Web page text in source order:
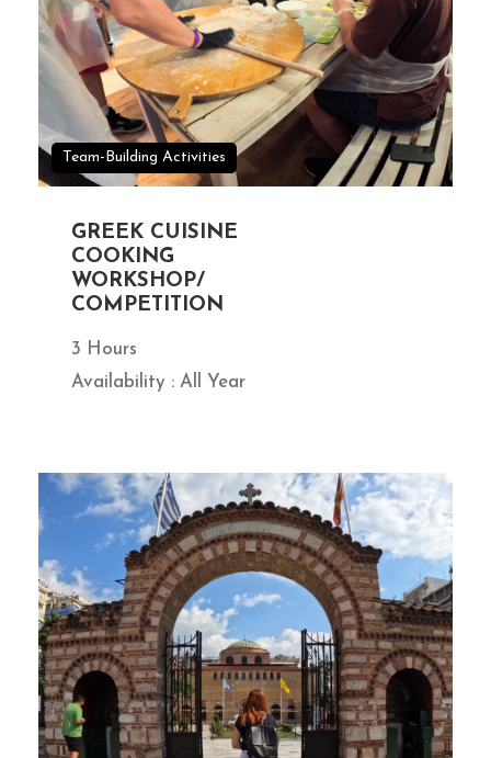
Team-Building Activities
GREEK CUISINE
COOKING
WORKSHOP/
COMPETITION
3 Hours
Availability : All Year